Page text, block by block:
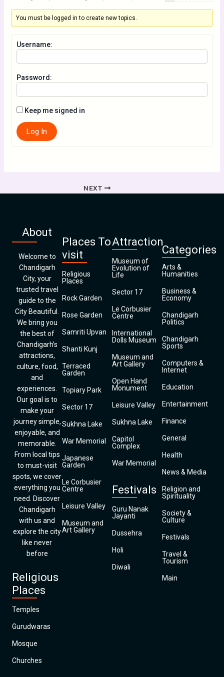
You must be logged in to create new topics.
Username:
Password:
Keep me signed in
Log In
NEXT
About
Welcome to
Chandigarh
City, your
trusted travel
guide to the
City Beautiful.
We bring you
the best of
Chandigarh’s
attractions,
culture, food,
and
experiences.
Our goal is to
make your
journey simple,
enjoyable, and
memorable.
From local tips
to must-visit
spots, we cover
everything you
need. Discover
Chandigarh
with us and
explore the city
like never
before
Religious
Places
Temples
Gurudwaras
Mosque
Churches
Places To
visit
Religious
Places
Rock Garden
Rose Garden
Samriti Upvan
Shanti Kunj
Terraced
Garden
Topiary Park
Sector 17
Sukhna Lake
War Memorial
Japanese
Garden
Le Corbusier
Centre
Leisure Valley
Museum and
Art Gallery
Attraction
Museum of
Evolution of
Life
Sector 17
Le Corbusier
Centre
International
Dolls Museum
Museum and
Art Gallery
Open Hand
Monument
Leisure Valley
Sukhna Lake
Capitol
Complex
War Memorial
Festivals
Guru Nanak
Jayanti
Dussehra
Holi
Diwali
Categories
Arts &
Humanities
Business &
Economy
Chandigarh
Politics
Chandigarh
Sports
Computers &
Internet
Education
Entertainment
Finance
General
Health
News & Media
Religion and
Spirituality
Society &
Culture
Festivals
Travel &
Tourism
Main